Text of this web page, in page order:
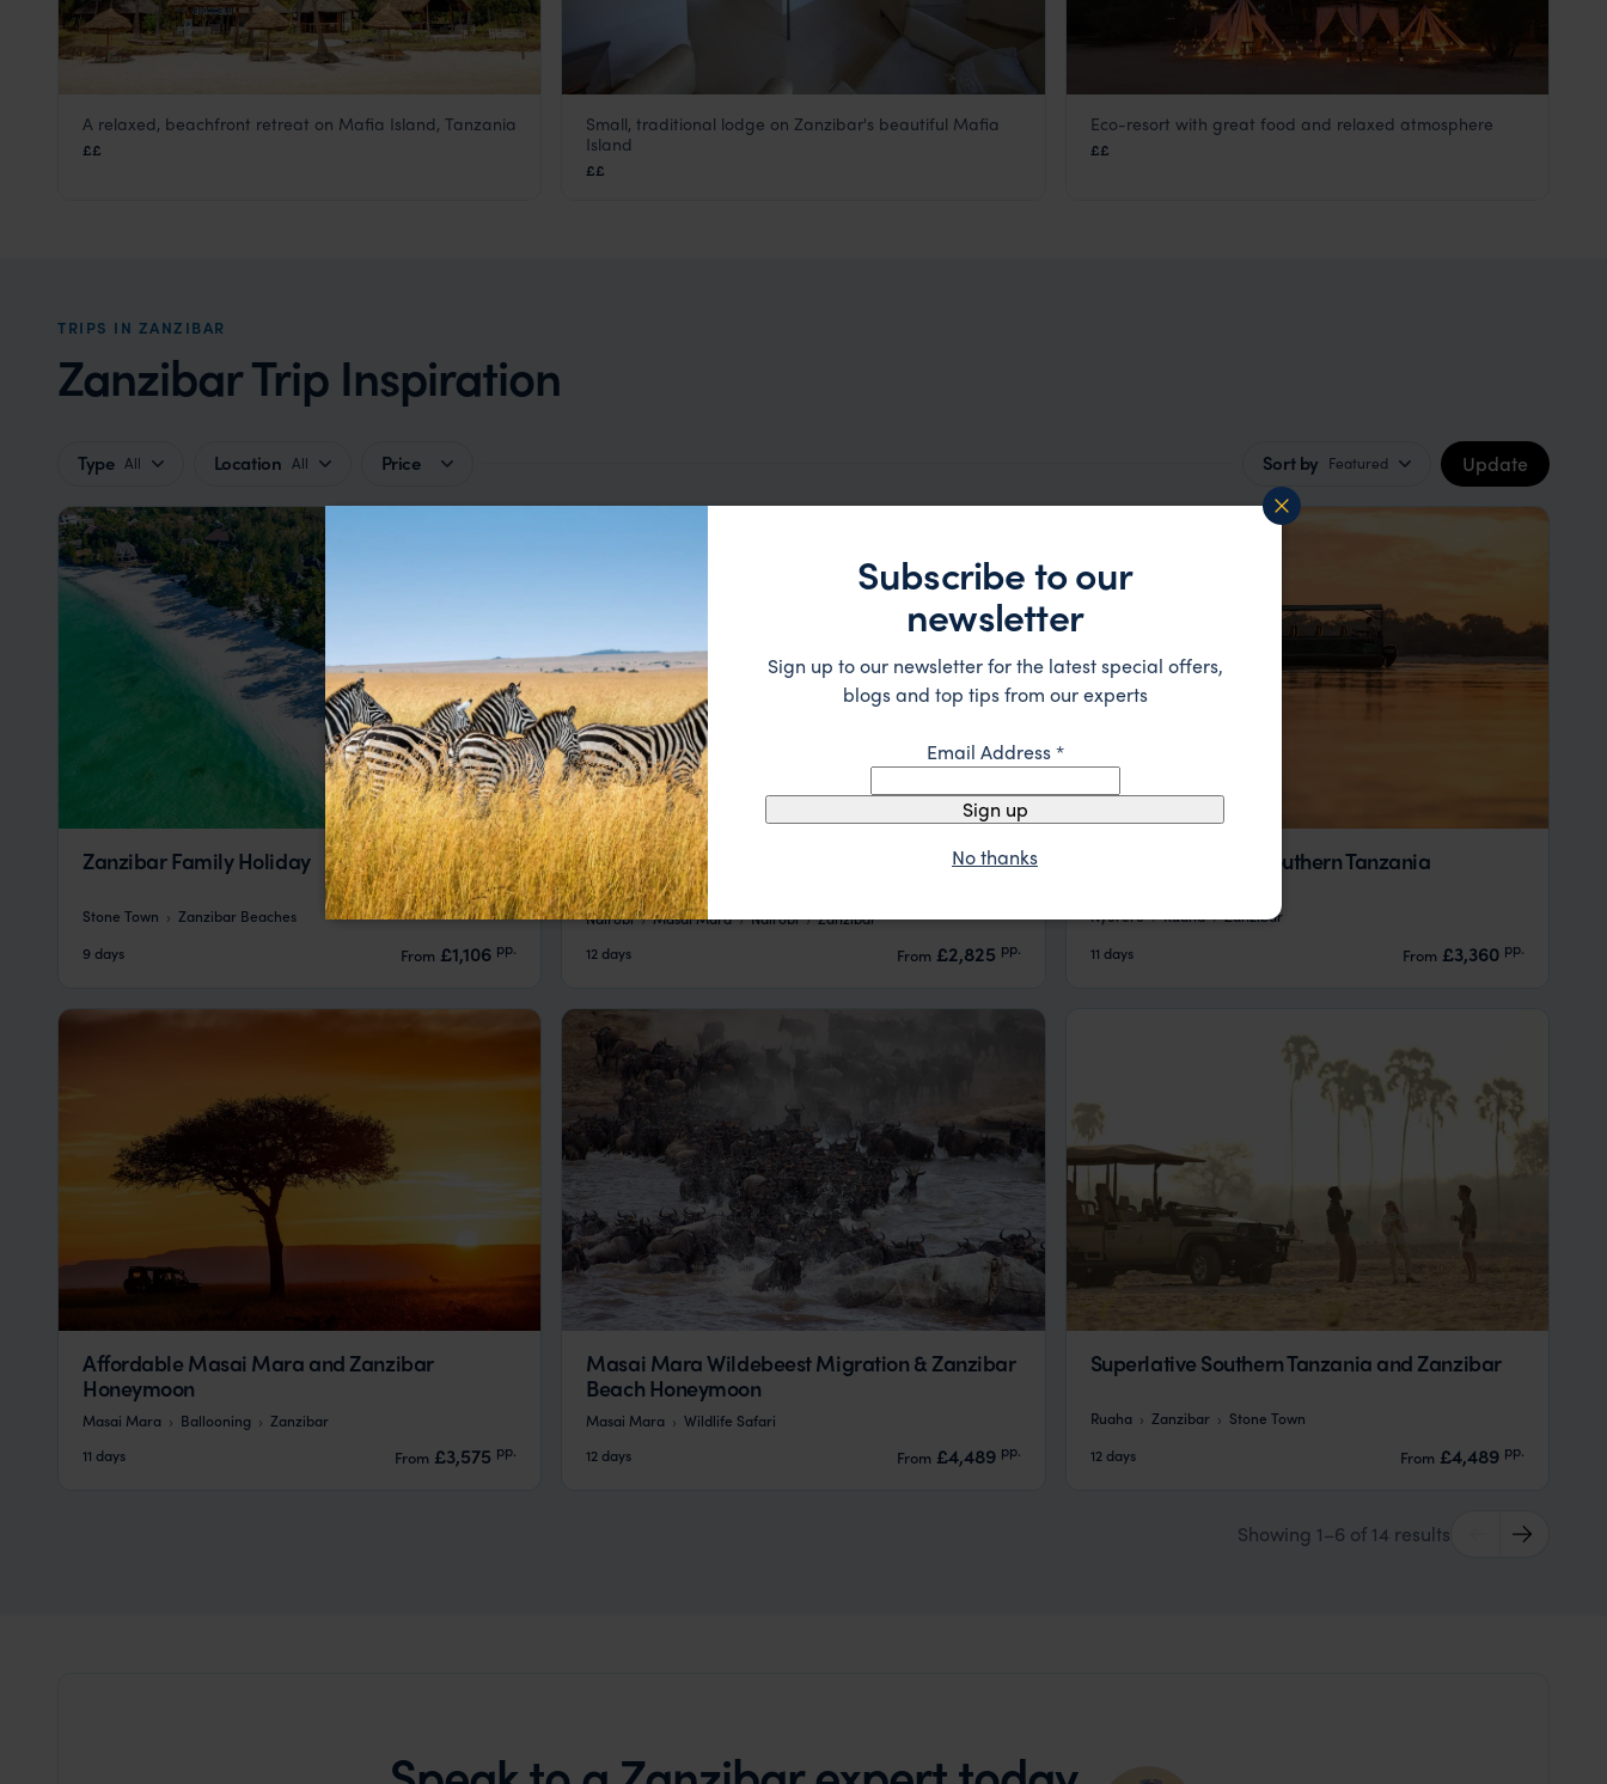
Butiama Beach
A relaxed, beachfront retreat on Mafia Island, Tanzania
££ Kinasi Lodge
Small, traditional lodge on Zanzibar's beautiful Mafia
Island
££
Pole Pole Lodge
Eco-resort with great food and relaxed atmosphere
££
TRIPS IN ZANZIBAR
Zanzibar Trip Inspiration
Type All Location All Price Sort by Featured Update
Zanzibar Family Holiday
Stone Town
Zanzibar Beaches
9 days
From £1,106 pp.
Affordable Masai Mara Safari & Zanzibar
Beach
Nairobi Masai Mara Nairobi
Zanzibar
12 days
From £2,825 pp.
A Simple Safari in Southern Tanzania
Nyerere Ruaha
Zanzibar
11 days
From £3,360 pp.
Affordable Masai Mara and Zanzibar
Honeymoon
Masai Mara Ballooning
Zanzibar
11 days
From £3,575 pp.
Masai Mara Wildebeest Migration & Zanzibar
Beach Honeymoon
Masai Mara
Wildlife Safari
12 days
From £4,489 pp.
Superlative Southern Tanzania and Zanzibar
Ruaha Zanzibar
Stone Town
12 days
From £4,489 pp.
Showing 1–6 of 14 results
Subscribe to our
newsletter
Sign up to our newsletter for the latest special offers,
blogs and top tips from our experts
Email Address*
Sign up
No thanks